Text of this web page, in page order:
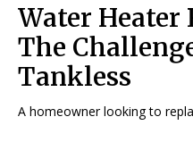
Water Heater
The
Tankless
A homeowner looking to